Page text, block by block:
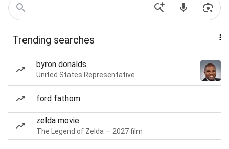
Trending searches
byron donalds
United States Representative
ford fathom
zelda movie
The Legend of Zelda — 2027 film